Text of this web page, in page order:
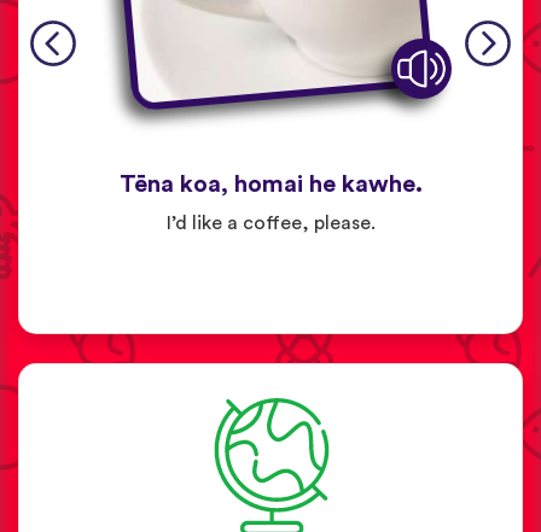
Tēna koa, homai he kawhe.
I’d like a coffee, please.